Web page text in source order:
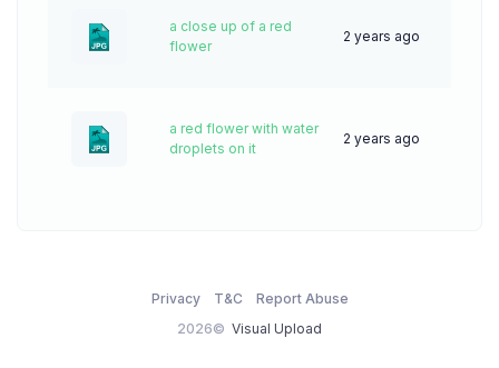
a close up of a red
flower
2 years ago
a red flower with water
droplets on it
2 years ago
2026© Visual Upload
Privacy T&C Report Abuse